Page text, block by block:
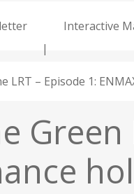
Interactive
LRT – Episode 1:
Green